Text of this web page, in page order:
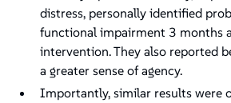
distress, personally identified
functional impairment 3 months
intervention. They also reported
a greater sense of agency.
Importantly, similar results were